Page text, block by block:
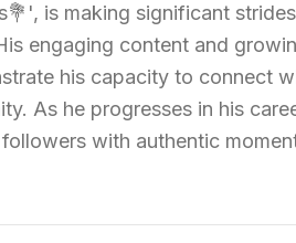
is making significant
engaging content and
his capacity to connect
As he progresses in his
with authentic